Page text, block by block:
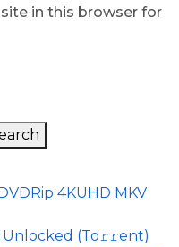
in this browser for
4KUHD MKV
(To𝚛𝚛еnt)